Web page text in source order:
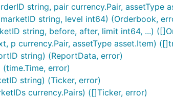
APISECRET are
string, pair currency.Pair, assetType
string, level int64) (Orderbook,
string, before, after, limit int64, ...)
p currency.Pair, assetType asset.Item)
string) (ReportData, error)
error)
string) (Ticker, error)
currency.Pairs) ([]Ticker, error)